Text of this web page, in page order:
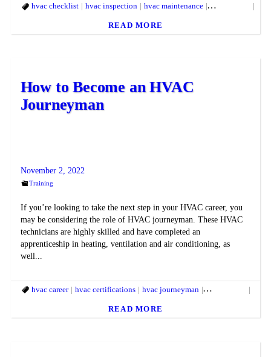
hvac checklist hvac inspection hvac maintenance hvac service
READ MORE
How to Become an HVAC
Journeyman
November 2, 2022
Training
If you’re looking to take the next step in your HVAC career, you
may be considering the role of HVAC journeyman. These HVAC
technicians are highly skilled and have completed an
apprenticeship in heating, ventilation and air conditioning, as
well...
hvac career hvac certifications hvac journeyman hvac license
READ MORE